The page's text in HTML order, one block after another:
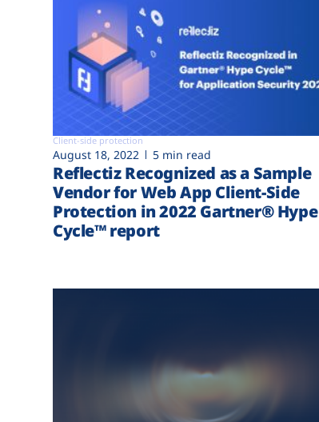
Client-side protection
August 18, 2022 5 min read
Reflectiz Recognized as a Sample
Vendor for Web App Client-Side
Protection in 2022 Gartner® Hype
Cycle™ report